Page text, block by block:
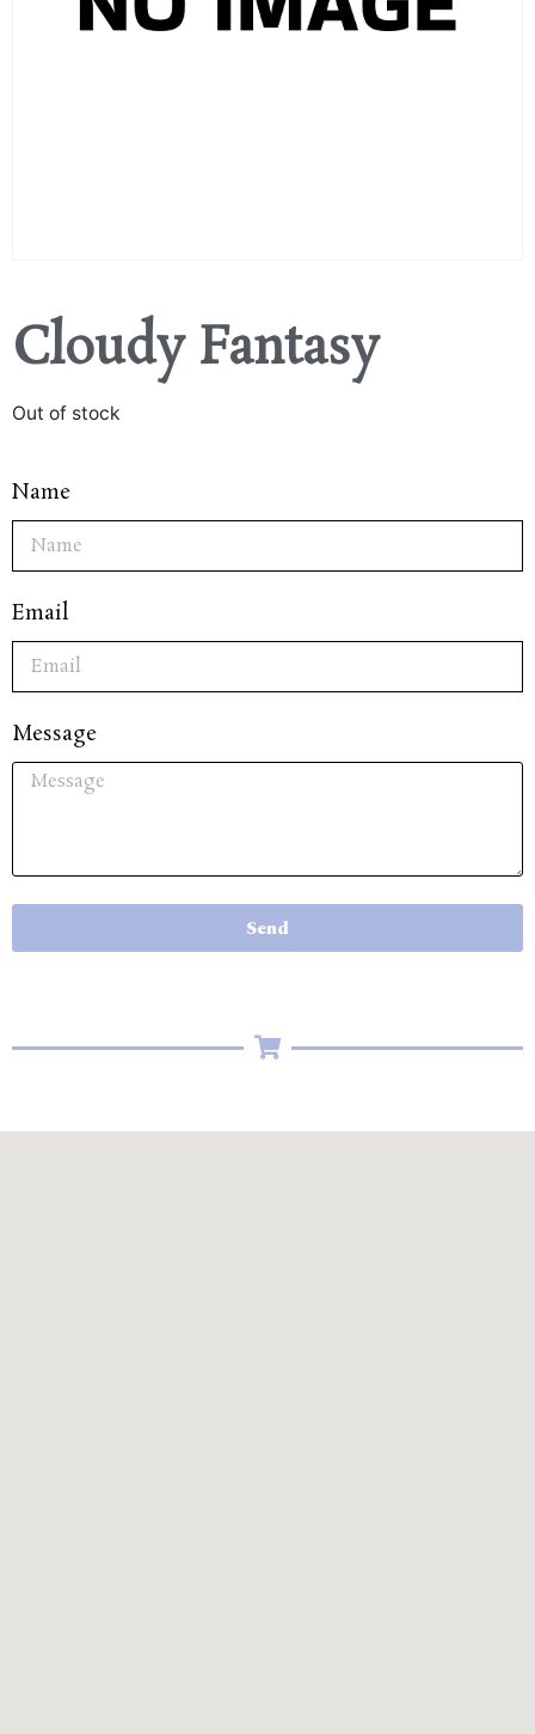
Cloudy Fantasy
Out of stock
Name
Email
Message
Send